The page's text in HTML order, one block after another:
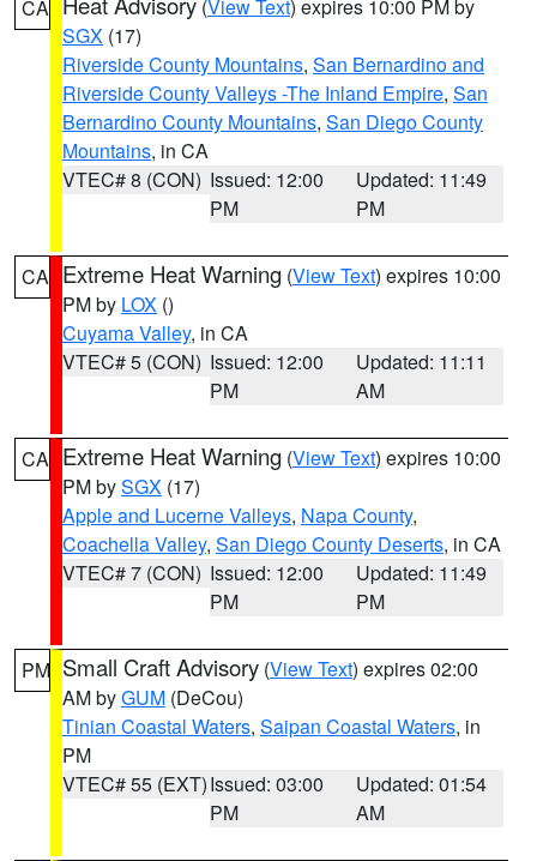
CA (View Text) expires 10:00 PM by
SGX (17)
Riverside County Mountains, San Bernardino and
Riverside County Valleys -The Inland Empire, San
Bernardino County Mountains, San Diego County
Mountains, in CA
VTEC# 8 (CON) Issued: 12:00
PM
Updated: 11:49
PM
CA Extreme Heat Warning (View Text) expires 10:00
PM by LOX ()
Cuyama Valley, in CA
VTEC# 5 (CON) Issued: 12:00
PM
Updated: 11:11
AM
CA Extreme Heat Warning (View Text) expires 10:00
PM bySGX (17)
Apple and Lucerne Valleys, Napa County,
Coachella Valley, San Diego County Deserts, in CA
VTEC# 7 (CON) Issued: 12:00
PM
Updated: 11:49
PM
PM Small Craft Advisory (View Text) expires 02:00
AM byGUM (DeCou)
Tinian Coastal Waters, Saipan Coastal Waters, in
PM
VTEC# 55 (EXT)Issued: 03:00
PM
Updated: 01:54
AM